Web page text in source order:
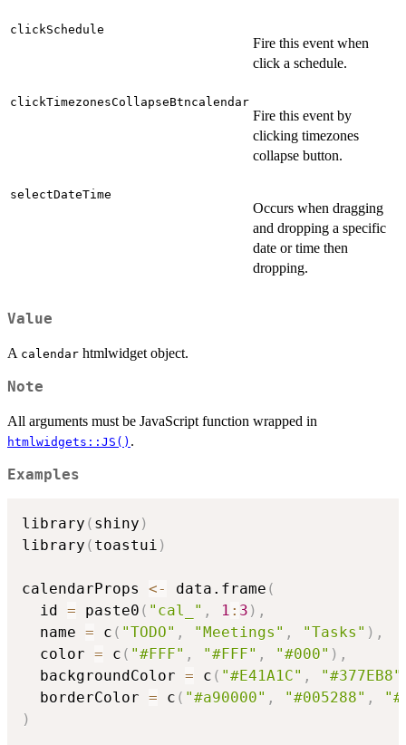
clickSchedule
Fire this event when
click a schedule.
clickTimezonesCollapseBtncalendar
Fire this event by
clicking timezones
collapse button.
selectDateTime
Occurs when dragging
and dropping a specific
date or time then
dropping.
Value
A calendar htmlwidget object.
Note
All arguments must be JavaScript function wrapped in
htmlwidgets::JS() .
Examples
library ( shiny )
library ( toastui )
calendarProps <- data.frame (
  id
= paste0 ( "cal_" , 1 : 3 ) ,
  name
= c ( "TODO" , "Meetings" , "Tasks" ) ,
  color
= c ( "#FFF" , "#FFF" , "#000" ) ,
  backgroundColor
= c ( "#E41A1C" , "#377EB8"
  borderColor
= c ( "#a90000" , "#005288" ,
)